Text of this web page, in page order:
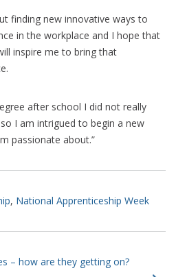
finding new innovative ways to
in the workplace and I hope that
inspire me to bring that
after school I did not really
I am intrigued to begin a new
passionate about.”
, National Apprenticeship Week
– how are they getting on?